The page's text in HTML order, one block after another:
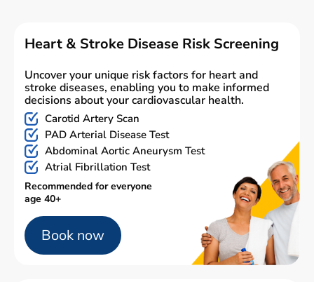
Heart & Stroke Disease Risk Screening
Uncover your unique risk factors for heart and
stroke diseases, enabling you to make informed
decisions about your cardiovascular health.
Carotid Artery Scan
PAD Arterial Disease Test
Abdominal Aortic Aneurysm Test
Atrial Fibrillation Test
Recommended for everyone
age 40+
Book now